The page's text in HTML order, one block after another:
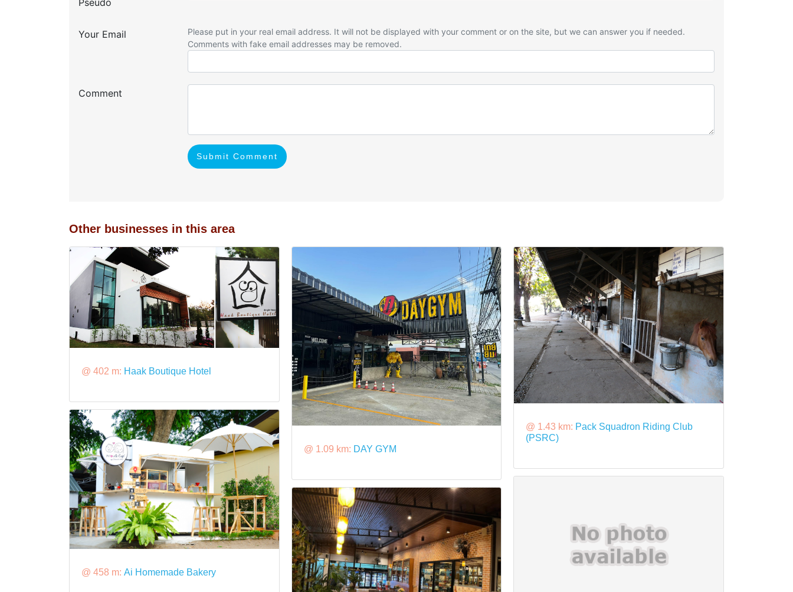
Your Email
Please put in your real email address. It will not be displayed with your comment or on the site, but we can answer you if needed.
Comments with fake email addresses may be removed.
Comment
Submit Comment
Other businesses in this area
@ 402 m: Haak Boutique Hotel
@ 458 m: Ai Homemade Bakery
@ 1.09 km: DAY GYM
@ 1.43 km: Pack Squadron Riding Club
(PSRC)